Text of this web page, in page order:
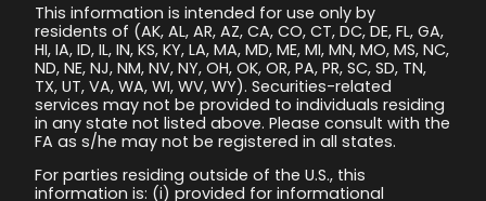
This information is intended for use only by
residents of (AK, AL, AR, AZ, CA, CO, CT, DC, DE, FL, GA,
HI, IA, ID, IL, IN, KS, KY, LA, MA, MD, ME, MI, MN, MO, MS, NC,
ND, NE, NJ, NM, NV, NY, OH, OK, OR, PA, PR, SC, SD, TN,
TX, UT, VA, WA, WI, WV, WY). Securities-related
services may not be provided to individuals residing
in any state not listed above. Please consult with the
FA as s/he may not be registered in all states.
For parties residing outside of the U.S., this
information is: (i) provided for informational